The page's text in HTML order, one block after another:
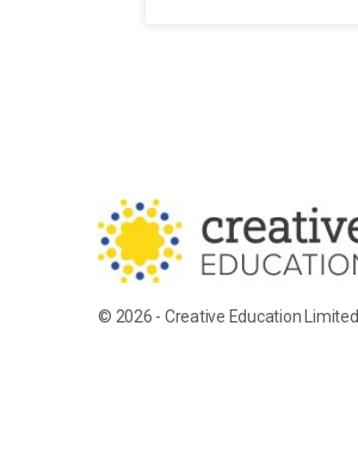
© 2026 - Creative Education Limited